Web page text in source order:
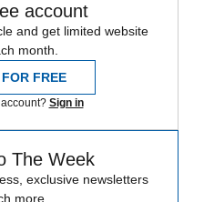
account
and get limited website
month.
FREE
Sign in
The Week
exclusive newsletters
more.